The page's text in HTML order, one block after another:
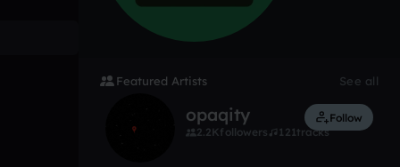
Featured Artists See all
opaqity
2.2Kfollowers 121tracks
Follow